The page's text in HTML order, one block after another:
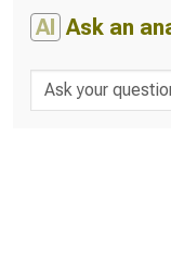
AI Ask an